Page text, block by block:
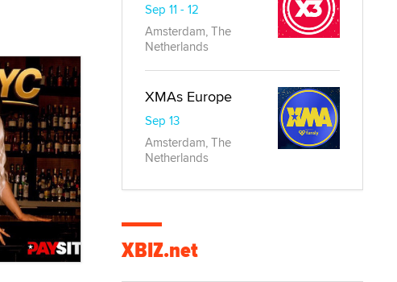
Sep 11 - 12
Amsterdam, The
Netherlands
XMAs Europe
Sep 13
Amsterdam, The
Netherlands
XBIZ.net